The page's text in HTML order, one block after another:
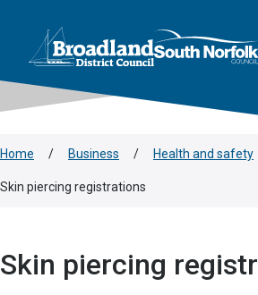
Logo: Visit the Broadland and South
Home / Business / Health and safety
Skin piercing registrations
Skin piercing